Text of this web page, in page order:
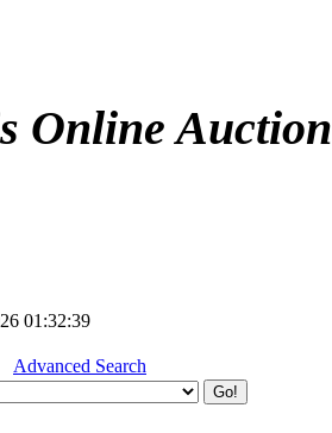
Online Auction
01:32:39
Advanced Search